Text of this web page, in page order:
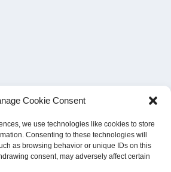
Cookie Consent
we use technologies like cookies to store
Consenting to these technologies will
as browsing behavior or unique IDs on this
consent, may adversely affect certain